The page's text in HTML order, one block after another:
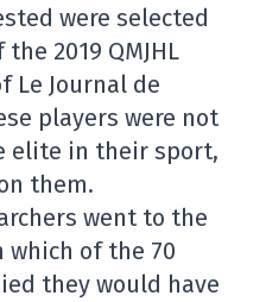
were selected
2019 QMJHL
Le Journal de
players were not
elite in their sport,
them.
went to the
which of the 70
they would have